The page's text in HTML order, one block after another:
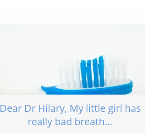
Dear Dr Hilary, My little girl has
really bad breath…